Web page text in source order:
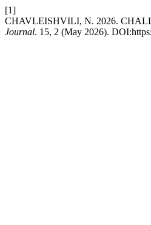
[1]
CHAVLEISHVILI, N. 2026.
Journal. 15, 2 (May 2026).